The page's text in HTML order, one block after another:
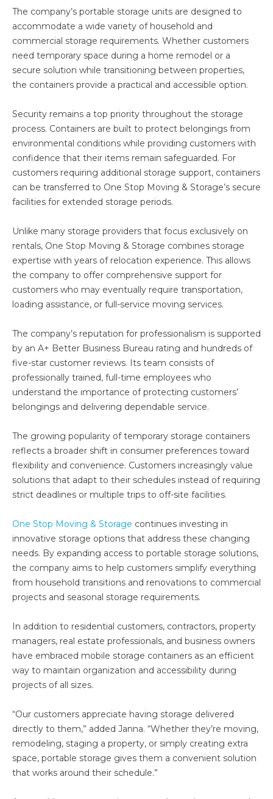
The company’s portable storage units are designed to
accommodate a wide variety of household and
commercial storage requirements. Whether customers
need temporary space during a home remodel or a
secure solution while transitioning between properties,
the containers provide a practical and accessible option.
Security remains a top priority throughout the storage
process. Containers are built to protect belongings from
environmental conditions while providing customers with
confidence that their items remain safeguarded. For
customers requiring additional storage support, containers
can be transferred to One Stop Moving & Storage’s secure
facilities for extended storage periods.
Unlike many storage providers that focus exclusively on
rentals, One Stop Moving & Storage combines storage
expertise with years of relocation experience. This allows
the company to offer comprehensive support for
customers who may eventually require transportation,
loading assistance, or full-service moving services.
The company’s reputation for professionalism is supported
by an A+ Better Business Bureau rating and hundreds of
five-star customer reviews. Its team consists of
professionally trained, full-time employees who
understand the importance of protecting customers’
belongings and delivering dependable service.
The growing popularity of temporary storage containers
reflects a broader shift in consumer preferences toward
flexibility and convenience. Customers increasingly value
solutions that adapt to their schedules instead of requiring
strict deadlines or multiple trips to off-site facilities.
One Stop Moving & Storage continues investing in
innovative storage options that address these changing
needs. By expanding access to portable storage solutions,
the company aims to help customers simplify everything
from household transitions and renovations to commercial
projects and seasonal storage requirements.
In addition to residential customers, contractors, property
managers, real estate professionals, and business owners
have embraced mobile storage containers as an efficient
way to maintain organization and accessibility during
projects of all sizes.
“Our customers appreciate having storage delivered
directly to them,” added Janna. “Whether they’re moving,
remodeling, staging a property, or simply creating extra
space, portable storage gives them a convenient solution
that works around their schedule.”